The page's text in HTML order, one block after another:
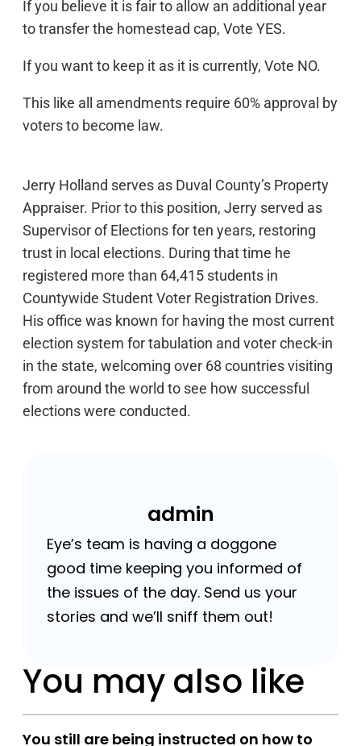
If you believe it is fair to allow an additional year
to transfer the homestead cap, Vote YES.
If you want to keep it as it is currently, Vote NO.
This like all amendments require 60% approval by
voters to become law.
Jerry Holland serves as Duval County’s Property
Appraiser. Prior to this position, Jerry served as
Supervisor of Elections for ten years, restoring
trust in local elections. During that time he
registered more than 64,415 students in
Countywide Student Voter Registration Drives.
His office was known for having the most current
election system for tabulation and voter check-in
in the state, welcoming over 68 countries visiting
from around the world to see how successful
elections were conducted.
admin
Eye’s team is having a doggone
good time keeping you informed of
the issues of the day. Send us your
stories and we’ll sniff them out!
You may also like
You still are being instructed on how to